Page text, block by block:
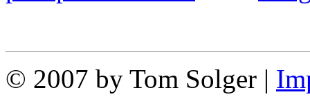
© 2007 by Tom Solger |